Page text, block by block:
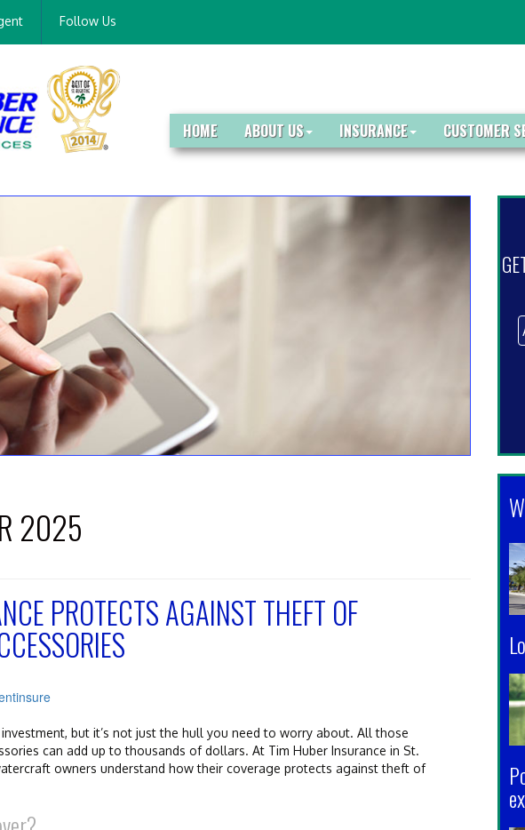
Follow Us
HOME ABOUT US INSURANCE CUSTOMER
2025
PROTECTS AGAINST THEFT OF
but it’s not just the hull you need to worry about. All those
can add up to thousands of dollars. At Tim Huber Insurance in St.
owners understand how their coverage protects against theft of